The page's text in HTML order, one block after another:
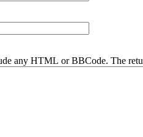
any HTML or BBCode. The